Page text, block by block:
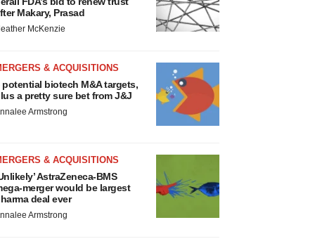
Makary, Prasad
McKenzie
& ACQUISITIONS
potential biotech M&A targets,
a pretty sure bet from J&J
Armstrong
& ACQUISITIONS
AstraZeneca-BMS
merger would be largest
deal ever
Armstrong